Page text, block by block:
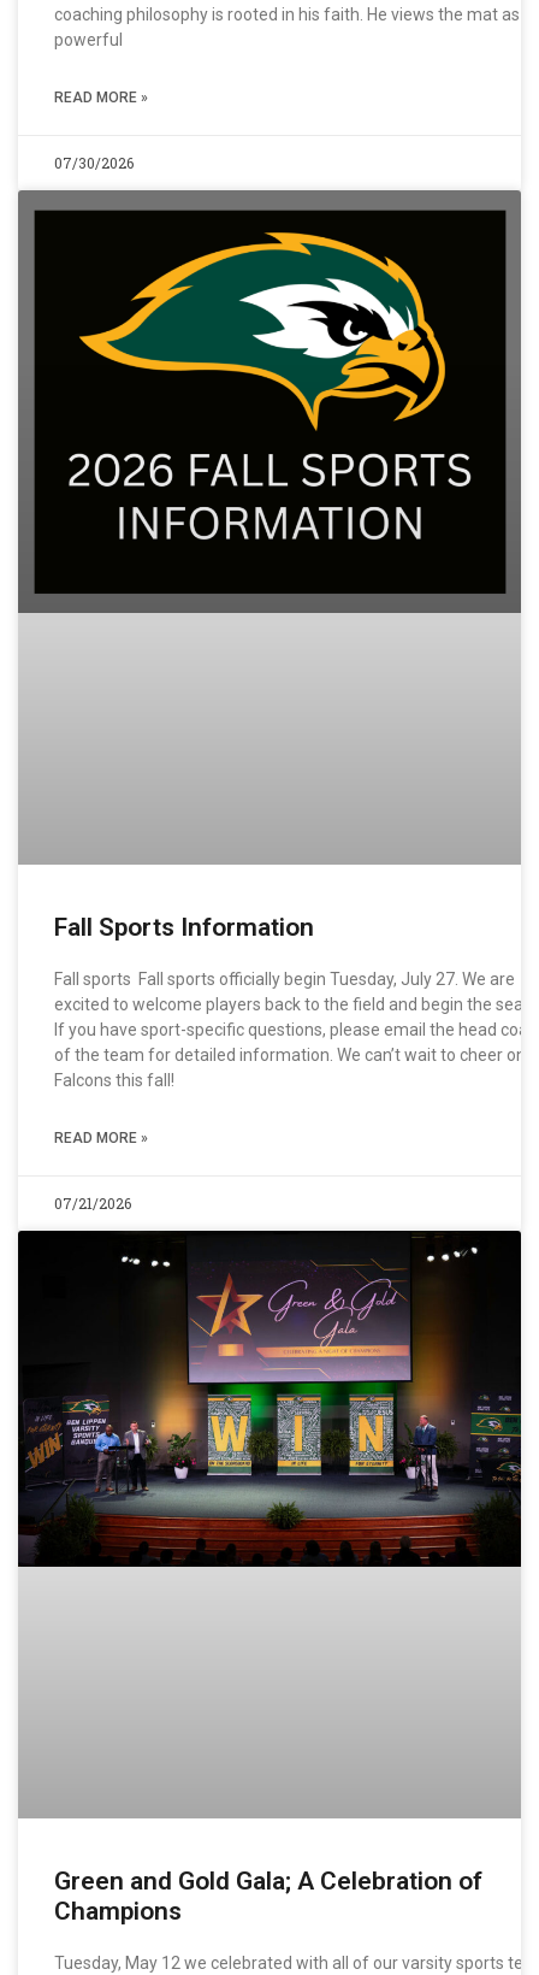
coaching philosophy is rooted in his faith. He views the mat as a
powerful
READ MORE »
07/30/2026
Fall Sports Information
Fall sports Fall sports officially begin Tuesday, July 27. We are
excited to welcome players back to the field and begin the
If you have sport-specific questions, please email the head
of the team for detailed information. We can’t wait to cheer on
Falcons this fall!
READ MORE »
07/21/2026
Green and Gold Gala; A Celebration of
Champions
Tuesday, May 12 we celebrated with all of our varsity sports